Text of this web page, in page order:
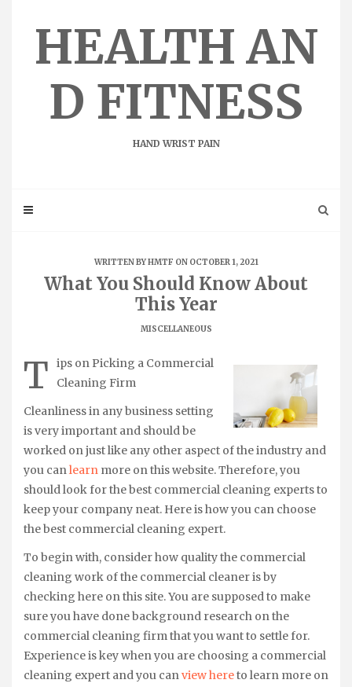
HEALTH AN
D FITNESS
HAND WRIST PAIN
WRITTEN BYHMTF ON OCTOBER 1, 2021
What You Should Know About
This Year
MISCELLANEOUS
T
ips on Picking a Commercial
Cleaning Firm
Cleanliness in any business setting
is very important and should be
worked on just like any other aspect of the industry and
you canlearn more on this website. Therefore, you
should look for the best commercial cleaning experts to
keep your company neat. Here is how you can choose
the best commercial cleaning expert.
To begin with, consider how quality the commercial
cleaning work of the commercial cleaner is by
checking here on this site. You are supposed to make
sure you have done background research on the
commercial cleaning firm that you want to settle for.
Experience is key when you are choosing a commercial
cleaning expert and you canview hereto learn more on